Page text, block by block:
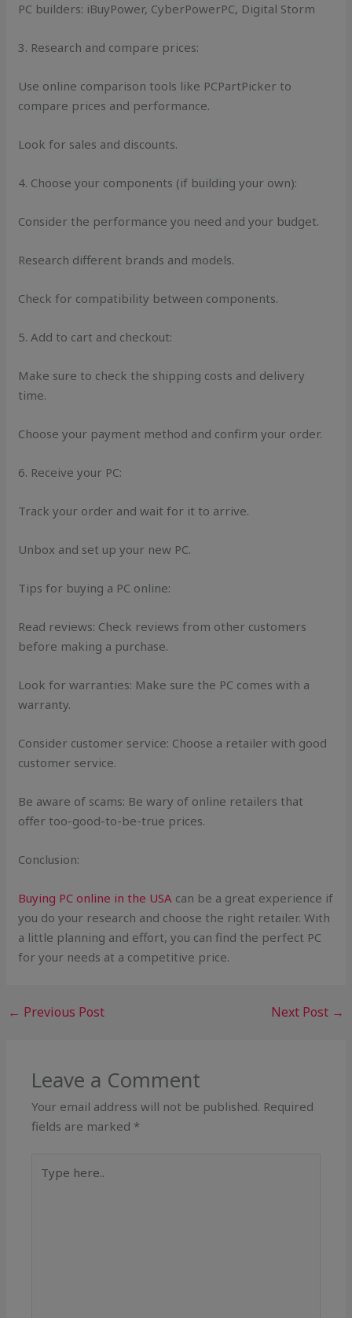
PC builders: iBuyPower, CyberPowerPC, Digital Storm
3. Research and compare prices:
Use online comparison tools like PCPartPicker to
compare prices and performance.
Look for sales and discounts.
4. Choose your components (if building your own):
Consider the performance you need and your budget.
Research different brands and models.
Check for compatibility between components.
5. Add to cart and checkout:
Make sure to check the shipping costs and delivery
time.
Choose your payment method and confirm your order.
6. Receive your PC:
Track your order and wait for it to arrive.
Unbox and set up your new PC.
Tips for buying a PC online:
Read reviews: Check reviews from other customers
before making a purchase.
Look for warranties: Make sure the PC comes with a
warranty.
Consider customer service: Choose a retailer with good
customer service.
Be aware of scams: Be wary of online retailers that
offer too-good-to-be-true prices.
Conclusion:
Buying PC online in the USA can be a great experience if
you do your research and choose the right retailer. With
a little planning and effort, you can find the perfect PC
for your needs at a competitive price.
← Previous Post Next Post →
Leave a Comment
Your email address will not be published. Required
fields are marked *
here..